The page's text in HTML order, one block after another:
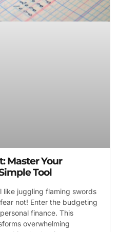
Master Your
Tool
like juggling flaming swords
not! Enter the budgeting
finance. This
overwhelming